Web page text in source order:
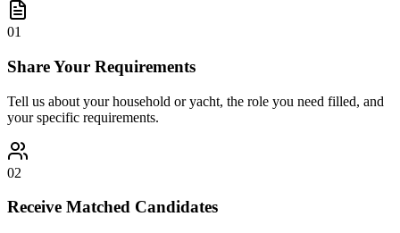
01
Share Your Requirements
Tell us about your household or yacht, the role you need filled, and
your specific requirements.
02
Receive Matched Candidates